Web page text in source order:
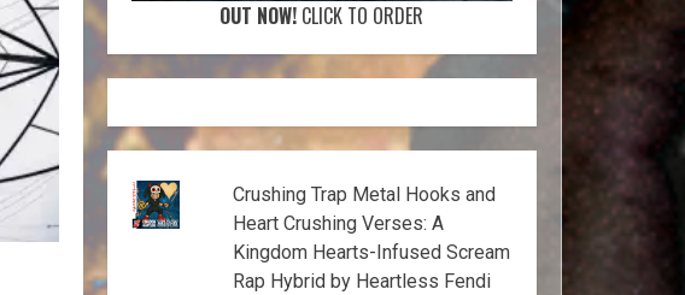
OUT NOW! CLICK TO ORDER
Crushing Trap Metal Hooks and
Heart Crushing Verses: A
Kingdom Hearts-Infused Scream
Rap Hybrid by Heartless Fendi